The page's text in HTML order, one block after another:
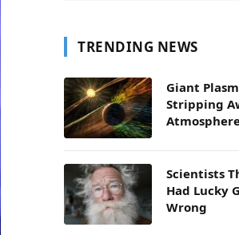
TRENDING NEWS
Giant
Stripping
Scientists
Had Lucky
Wrong